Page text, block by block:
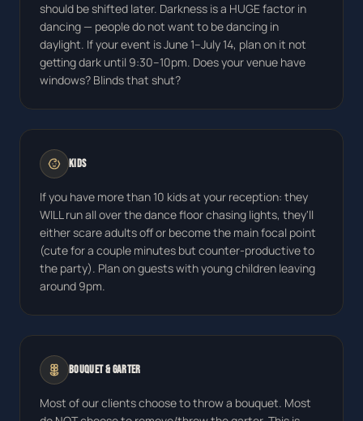
should be shifted later. Darkness is a HUGE factor in
dancing — people do not want to be dancing in
daylight. If your event is June 1–July 14, plan on it not
getting dark until 9:30–10pm. Does your venue have
windows? Blinds that shut?
Kids
If you have more than 10 kids at your reception: they
WILL run all over the dance floor chasing lights, they'll
either scare adults off or become the main focal point
(cute for a couple minutes but counter-productive to
the party). Plan on guests with young children leaving
around 9pm.
Bouquet & Garter
Most of our clients choose to throw a bouquet. Most